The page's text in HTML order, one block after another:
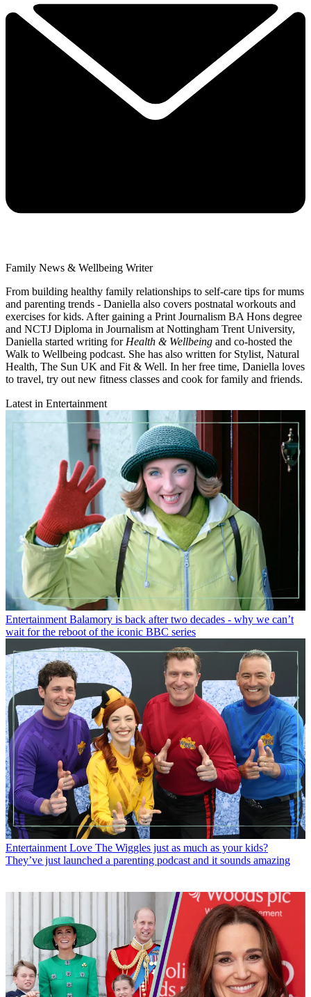
Family News & Wellbeing Writer
From building healthy family relationships to self-care tips for mums
and parenting trends - Daniella also covers postnatal workouts and
exercises for kids. After gaining a Print Journalism BA Hons degree
and NCTJ Diploma in Journalism at Nottingham Trent University,
Daniella started writing for Health & Wellbeing and co-hosted the
Walk to Wellbeing podcast. She has also written for Stylist, Natural
Health, The Sun UK and Fit & Well. In her free time, Daniella loves
to travel, try out new fitness classes and cook for family and friends.
Latest in Entertainment
Entertainment Balamory is back after two decades - why we can’t
wait for the reboot of the iconic BBC series
Entertainment Love The Wiggles just as much as your kids?
They’ve just launched a parenting podcast and it sounds amazing